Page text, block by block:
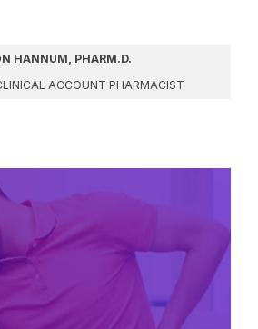
HANNUM, PHARM.D.
ACCOUNT PHARMACIST